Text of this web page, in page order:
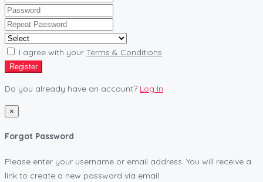
I agree with your Terms & Conditions
Register
Do you already have an account? Log In
×
Forgot Password
Please enter your username or email address. You will receive a
link to create a new password via email.